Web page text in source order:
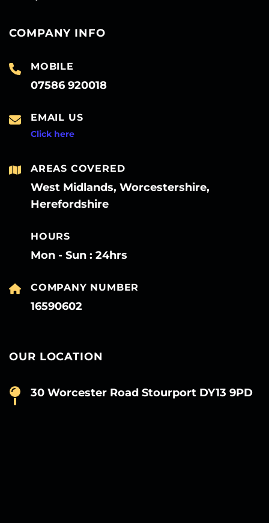
COMPANY INFO
MOBILE
07586 920018
EMAIL US
Click here
AREAS COVERED
West Midlands, Worcestershire,
Herefordshire
HOURS
Mon - Sun : 24hrs
COMPANY NUMBER
16590602
OUR LOCATION
30 Worcester Road Stourport DY13 9PD